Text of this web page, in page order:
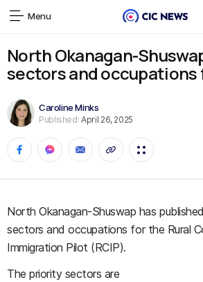
Menu
North Okanagan-
sectors and occupations
Caroline Minks
Published: April 26, 2025
North Okanagan-Shuswap has
sectors and occupations for the Rural
Immigration Pilot (RCIP).
The priority sectors are